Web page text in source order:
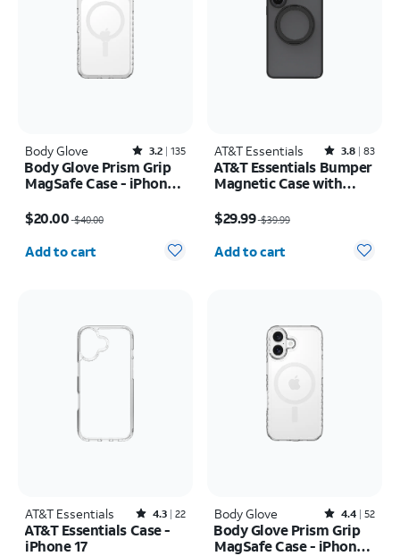
Body Glove Rated3.2out of 5 stars with135reviews
3.2 135
Body Glove Prism Grip
MagSafe Case - iPhone
$20.00 $40.00
Quantity selected: 0
Add to cart
AT&T Essentials Rated3.8out of 5 stars with83reviews
3.8 83
AT&T Essentials Bumper
Magnetic Case with
Samsung Galaxy S26
Ultra
$29.99 $39.99
Quantity selected: 0
Add to cart
AT&T Essentials Rated4.3out of 5 stars with22reviews
4.3 22
AT&T Essentials Case -
iPhone 17
Body Glove Rated4.4out of 5 stars with52reviews
4.4 52
Body Glove Prism Grip
MagSafe Case - iPhone